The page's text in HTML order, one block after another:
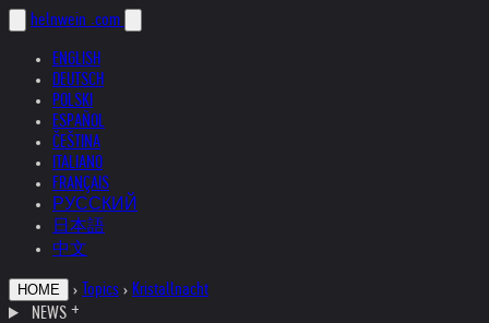
helnwein .com
ENGLISH
DEUTSCH
POLSKI
ESPAÑOL
ČEŠTINA
ITALIANO
FRANÇAIS
РУССКИЙ
日本語
中文
HOME › Topics › Kristallnacht
NEWS